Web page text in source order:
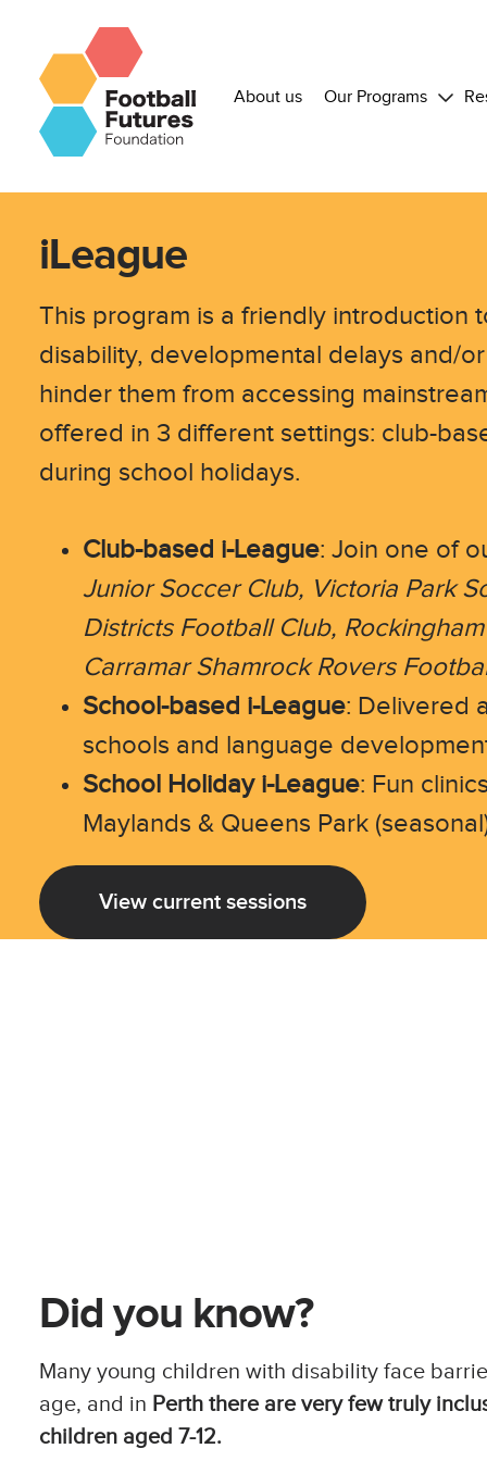
About us Our Programs
iLeague
This program is a friendly introduction
disability, developmental delays and/
hinder them from accessing
offered in 3 different settings: club-
during school holidays.
Club-based i-League: Join one of
Junior Soccer Club, Victoria Park
Districts Football Club,
Carramar Shamrock Rovers
School-based i-League: Delivered
schools and language
School Holiday i-League: Fun
Maylands & Queens Park
View current sessions
Did you know?
Many young children with disability face
age, and in Perth there are very few truly
children aged 7-12.